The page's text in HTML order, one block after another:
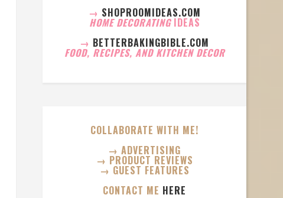
→ SHOPROOMIDEAS.COM
HOME DECORATING IDEAS
→ BETTERBAKINGBIBLE.COM
FOOD, RECIPES, AND KITCHEN DECOR
COLLABORATE WITH ME!
→ ADVERTISING
→ PRODUCT REVIEWS
→ GUEST FEATURES
CONTACT ME HERE